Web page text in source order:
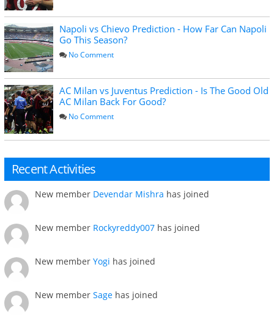
Napoli vs Chievo Prediction - How Far Can Napoli
Go This Season?
No Comment
AC Milan vs Juventus Prediction - Is The Good Old
AC Milan Back For Good?
No Comment
Recent Activities
New member Devendar Mishra has joined
New member Rockyreddy007 has joined
New member Yogi has joined
New member Sage has joined